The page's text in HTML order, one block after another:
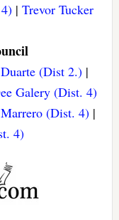
| Trevor Tucker
(Dist 2.)|
Galery (Dist. 4)
(Dist. 4) |
4)